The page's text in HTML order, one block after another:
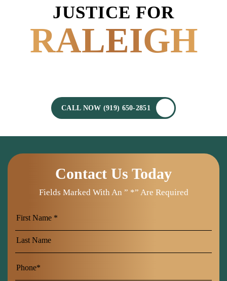
JUSTICE FOR
RALEIGH
CALL NOW (919) 650-2851
Contact Us Today
Fields Marked With An ” *” Are Required
First
Name